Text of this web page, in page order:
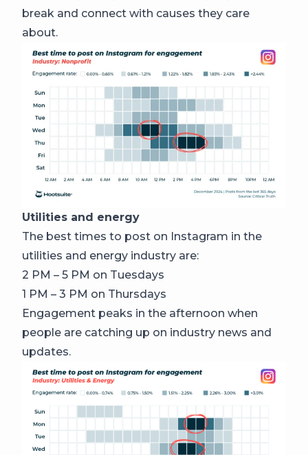
break and connect with causes they care
about.
Utilities and energy
The best times to post on Instagram in the
utilities and energy industry are:
2 PM – 5 PM on Tuesdays
1 PM – 3 PM on Thursdays
Engagement peaks in the afternoon when
people are catching up on industry news and
updates.